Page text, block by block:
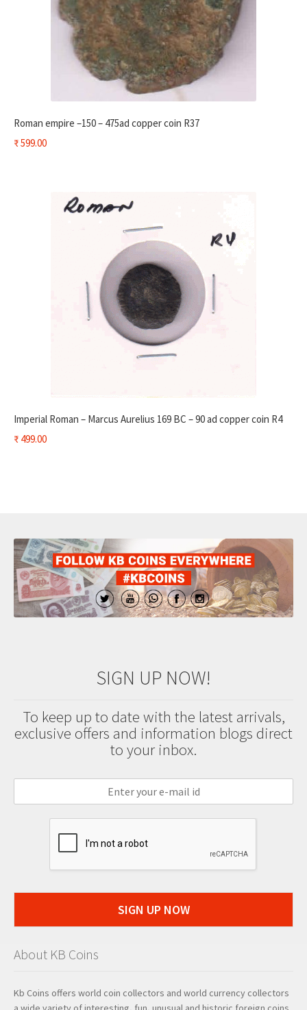
Roman empire –150 – 475ad copper coin R37
₹599.00
Imperial Roman – Marcus Aurelius 169 BC – 90 ad copper coin R4
₹499.00
SIGN UP NOW!
To keep up to date with the latest arrivals,
exclusive offers and information blogs direct
to your inbox.
SIGN UP NOW
About KB Coins
Kb Coins offers world coin collectors and world currency collectors